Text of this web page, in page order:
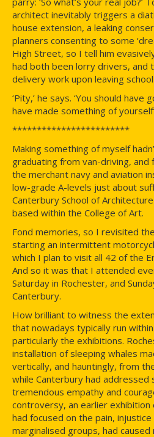
architect inevitably triggers a
house extension, a leaking
planners consenting to some
High Street, so I tell him
had both been lorry drivers, and
delivery work upon leaving
‘Pity,’ he says. ‘You should have
have made something of
************************
Making something of myself
graduating from van-driving, and
the merchant navy and aviation
low-grade A-levels just about
Canterbury School of
based within the College of Art.
Fond memories, so I revisited
starting an intermittent
which I plan to visit all 42 of the
And so it was that I attended
Saturday in Rochester, and
Canterbury.
How brilliant to witness the
that nowadays typically run
particularly the exhibitions.
installation of sleeping whales
vertically, and hauntingly, from
while Canterbury had addressed
tremendous empathy and
controversy, an earlier exhibition
had focused on the pain,
marginalised groups, had